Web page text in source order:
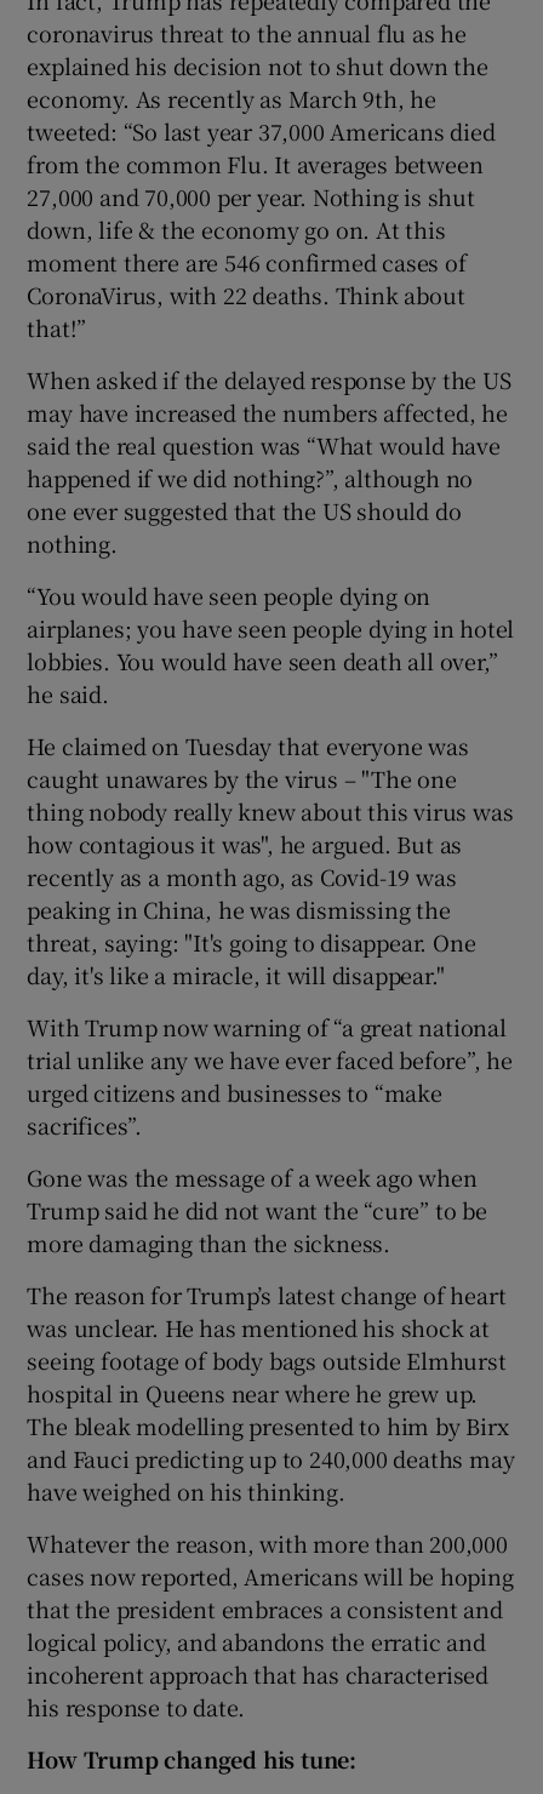
coronavirus threat to the annual flu as he
explained his decision not to shut down the
economy. As recently as March 9th, he
tweeted: “So last year 37,000 Americans died
from the common Flu. It averages between
27,000 and 70,000 per year. Nothing is shut
down, life & the economy go on. At this
moment there are 546 confirmed cases of
CoronaVirus, with 22 deaths. Think about
that!”
When asked if the delayed response by the US
may have increased the numbers affected, he
said the real question was “What would have
happened if we did nothing?”, although no
one ever suggested that the US should do
nothing.
“You would have seen people dying on
airplanes; you have seen people dying in hotel
lobbies. You would have seen death all over,”
he said.
He claimed on Tuesday that everyone was
caught unawares by the virus – "The one
thing nobody really knew about this virus was
how contagious it was", he argued. But as
recently as a month ago, as Covid-19 was
peaking in China, he was dismissing the
threat, saying: "It's going to disappear. One
day, it's like a miracle, it will disappear."
With Trump now warning of “a great national
trial unlike any we have ever faced before”, he
urged citizens and businesses to “make
sacrifices”.
Gone was the message of a week ago when
Trump said he did not want the “cure” to be
more damaging than the sickness.
The reason for Trump’s latest change of heart
was unclear. He has mentioned his shock at
seeing footage of body bags outside Elmhurst
hospital in Queens near where he grew up.
The bleak modelling presented to him by Birx
and Fauci predicting up to 240,000 deaths may
have weighed on his thinking.
Whatever the reason, with more than 200,000
cases now reported, Americans will be hoping
that the president embraces a consistent and
logical policy, and abandons the erratic and
incoherent approach that has characterised
his response to date.
How Trump changed his tune: